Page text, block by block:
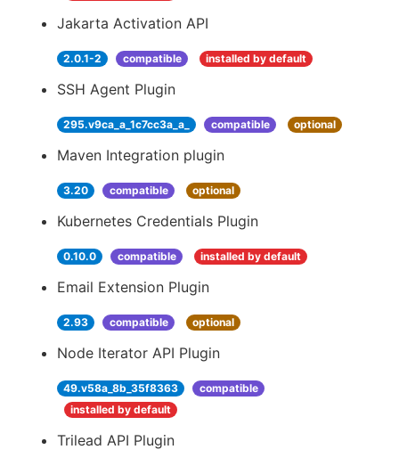
Jakarta Activation API
2.0.1-2 compatible installed by default
SSH Agent Plugin
295.v9ca_a_1c7cc3a_a_ compatible optional
Maven Integration plugin
3.20 compatible optional
Kubernetes Credentials Plugin
0.10.0 compatible installed by default
Email Extension Plugin
2.93 compatible optional
Node Iterator API Plugin
49.v58a_8b_35f8363
compatible
installed by default
Trilead API Plugin